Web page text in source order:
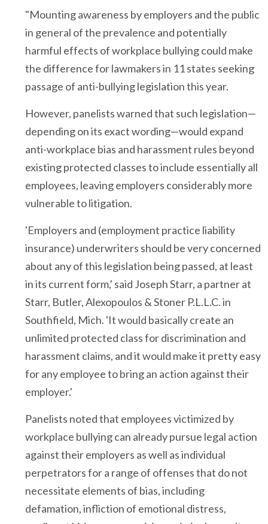
"Mounting awareness by employers and the public
in general of the prevalence and potentially
harmful effects of workplace bullying could make
the difference for lawmakers in 11 states seeking
passage of anti-bullying legislation this year.
However, panelists warned that such legislation—
depending on its exact wording—would expand
anti-workplace bias and harassment rules beyond
existing protected classes to include essentially all
employees, leaving employers considerably more
vulnerable to litigation.
'Employers and (employment practice liability
insurance) underwriters should be very concerned
about any of this legislation being passed, at least
in its current form,' said Joseph Starr, a partner at
Starr, Butler, Alexopoulos & Stoner P.L.L.C. in
Southfield, Mich. 'It would basically create an
unlimited protected class for discrimination and
harassment claims, and it would make it pretty easy
for any employee to bring an action against their
employer.'
Panelists noted that employees victimized by
workplace bullying can already pursue legal action
against their employers as well as individual
perpetrators for a range of offenses that do not
necessitate elements of bias, including
defamation, infliction of emotional distress,